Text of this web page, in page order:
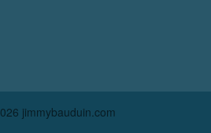
jimmybauduin.com